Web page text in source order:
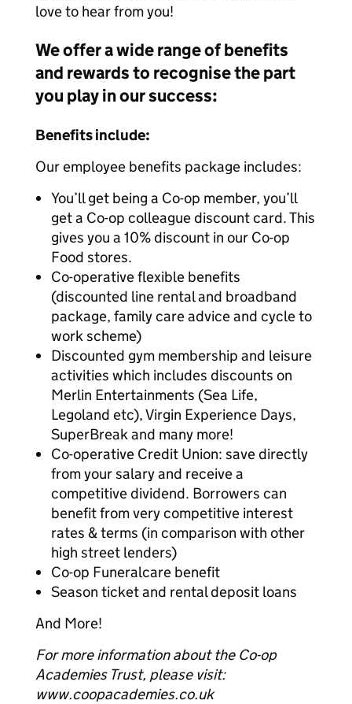
love to hear from you!
We offer a wide range of benefits
and rewards to recognise the part
you play in our success:
Benefits include:
Our employee benefits package includes:
You’ll get being a Co-op member, you’ll
get a Co-op colleague discount card. This
gives you a 10% discount in our Co-op
Food stores.
Co-operative flexible benefits
(discounted line rental and broadband
package, family care advice and cycle to
work scheme)
Discounted gym membership and leisure
activities which includes discounts on
Merlin Entertainments (Sea Life,
Legoland etc), Virgin Experience Days,
SuperBreak and many more!
Co-operative Credit Union: save directly
from your salary and receive a
competitive dividend. Borrowers can
benefit from very competitive interest
rates & terms (in comparison with other
high street lenders)
Co-op Funeralcare benefit
Season ticket and rental deposit loans
And More!
For more information about the Co-op
Academies Trust, please visit:
www.coopacademies.co.uk